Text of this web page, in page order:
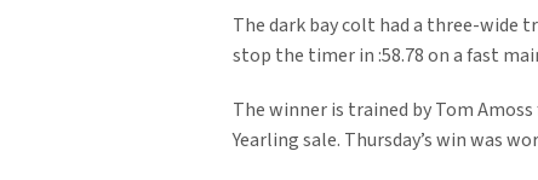
The dark bay colt had a three-wide
stop the timer in :58.78 on a fast
The winner is trained by Tom
Yearling sale. Thursday’s win was